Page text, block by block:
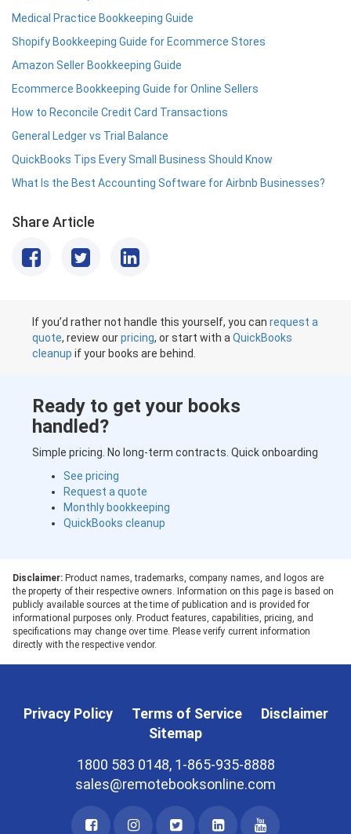
Medical Practice Bookkeeping Guide
Shopify Bookkeeping Guide for Ecommerce Stores
Amazon Seller Bookkeeping Guide
Ecommerce Bookkeeping Guide for Online Sellers
How to Reconcile Credit Card Transactions
General Ledger vs Trial Balance
QuickBooks Tips Every Small Business Should Know
What Is the Best Accounting Software for Airbnb Businesses?
Share Article
If you’d rather not handle this yourself, you can request a
quote, review ourpricing, or start with a QuickBooks
cleanup if your books are behind.
Ready to get your books
handled?
Simple pricing. No long-term contracts. Quick onboarding
See pricing
Request a quote
Monthly bookkeeping
QuickBooks cleanup
Disclaimer: Product names, trademarks, company names, and logos are
the property of their respective owners. Information on this page is based on
publicly available sources at the time of publication and is provided for
informational purposes only. Product features, capabilities, pricing, and
specifications may change over time. Please verify current information
directly with the respective vendor.
Privacy Policy Terms of Service
Disclaimer
Sitemap
1800 583 0148, 1-865-935-8888
sales@remotebooksonline.com